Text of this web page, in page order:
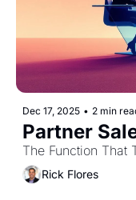
Dec 17, 2025 • 2 min
Partner
The Function That
Rick Flores